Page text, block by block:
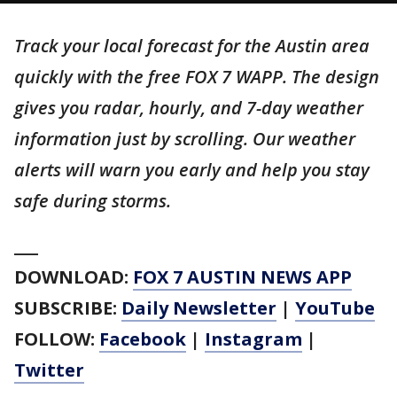
Track your local forecast for the Austin area
quickly with the free FOX 7 WAPP. The design
gives you radar, hourly, and 7-day weather
information just by scrolling. Our weather
alerts will warn you early and help you stay
safe during storms.
DOWNLOAD: FOX 7 AUSTIN NEWS APP
SUBSCRIBE: Daily Newsletter | YouTube
FOLLOW: Facebook | Instagram |
Twitter